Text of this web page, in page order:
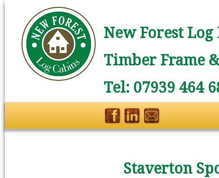
New Forest
Timber Frame
Tel: 07939 464
Staverton